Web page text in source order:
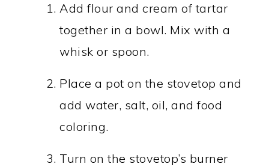
Add flour and cream of tartar
together in a bowl. Mix with a
whisk or spoon.
Place a pot on the stovetop and
add water, salt, oil, and food
coloring.
Turn on the stovetop’s burner